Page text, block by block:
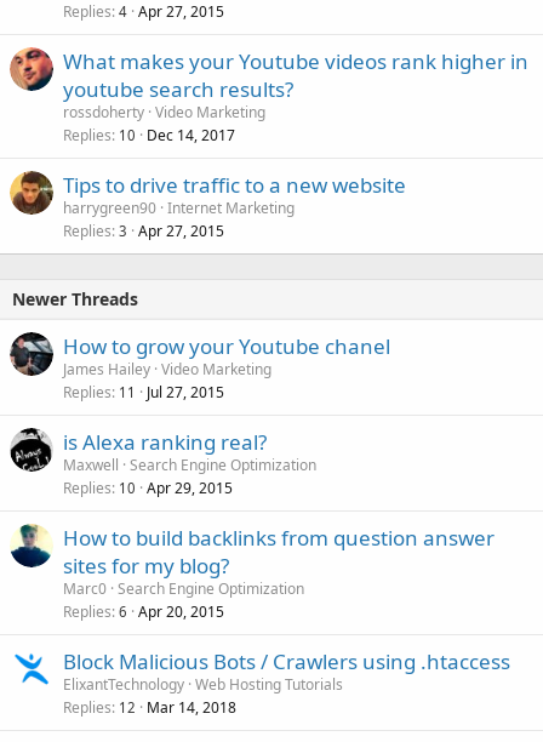
Replies 4 Apr 27, 2015
What makes your Youtube videos rank higher in
youtube search results?
rossdoherty Video Marketing
Replies 10 Dec 14, 2017
Tips to drive traffic to a new website
harrygreen90 Internet Marketing
Replies 3 Apr 27, 2015
Newer Threads
How to grow your Youtube chanel
James Hailey Video Marketing
Replies 11 Jul 27, 2015
is Alexa ranking real?
Maxwell Search Engine Optimization
Replies 10 Apr 29, 2015
How to build backlinks from question answer
sites for my blog?
Marc0 Search Engine Optimization
Replies 6 Apr 20, 2015
Block Malicious Bots / Crawlers using .htaccess
ElixantTechnology Web Hosting Tutorials
Replies 12 Mar 14, 2018